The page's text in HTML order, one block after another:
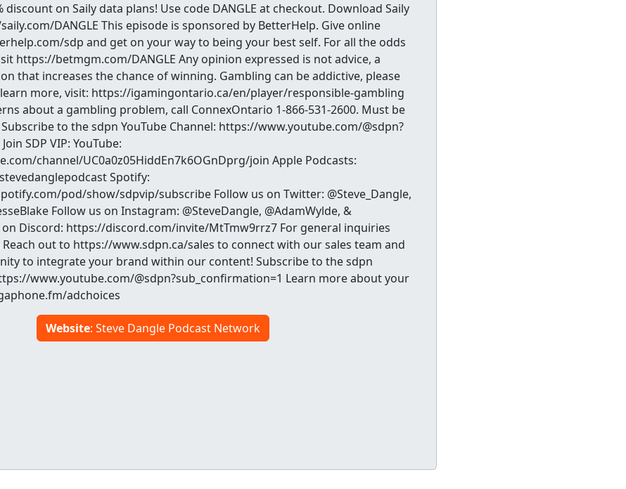
discount on Saily data plans! Use code DANGLE at checkout. Download Saily
DANGLE This episode is sponsored by BetterHelp. Give online
sdp and get on your way to being your best self. For all the odds
https://betmgm.com/DANGLE Any opinion expressed is not advice, a
that increases the chance of winning. Gambling can be addictive, please
learn more, visit: https://igamingontario.ca/en/player/responsible-gambling
about a gambling problem, call ConnexOntario 1-866-531-2600. Must be
to the sdpn YouTube Channel: https://www.youtube.com/@sdpn?
SDP VIP: YouTube:
channel/UC0a0z05HiddEn7k6OGnDprg/join Apple Podcasts:
Spotify:
pod/show/sdpvip/subscribe Follow us on Twitter: @Steve_Dangle,
Follow us on Instagram: @SteveDangle, @AdamWylde, &
on Discord: https://discord.com/invite/MtTmw9rrz7 For general inquiries
Reach out to https://www.sdpn.ca/sales to connect with our sales team and
to integrate your brand within our content! Subscribe to the sdpn
www.youtube.com/@sdpn?sub_confirmation=1 Learn more about your
adchoices
Website: Steve Dangle Podcast Network